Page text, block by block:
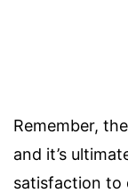
Remember,
and it’s
satisfaction to